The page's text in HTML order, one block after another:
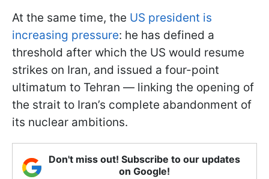
At the same time, the US president is
increasing pressure: he has defined a
threshold after which the US would resume
strikes on Iran, and issued a four-point
ultimatum to Tehran — linking the opening of
the strait to Iran’s complete abandonment of
its nuclear ambitions.
Don't miss out! Subscribe to our updates
on Google!